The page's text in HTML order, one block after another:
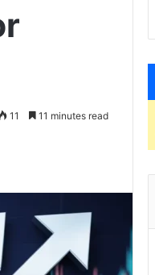
11 11 minutes read